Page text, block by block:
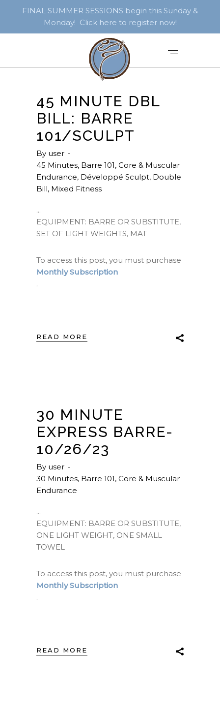
FINAL SUMMER SESSIONS begin this Sunday &
Monday! Click here to register now!
45 MINUTE DBL
BILL: BARRE
101/SCULPT
By user
45 Minutes, Barre 101, Core & Muscular
Endurance, Développé Sculpt, Double
Bill, Mixed Fitness
EQUIPMENT: BARRE OR SUBSTITUTE,
SET OF LIGHT WEIGHTS, MAT
To access this post, you must purchase
Monthly Subscription
.
READ MORE
30 MINUTE
EXPRESS BARRE-
10/26/23
By user
30 Minutes, Barre 101, Core & Muscular
Endurance
EQUIPMENT: BARRE OR SUBSTITUTE,
ONE LIGHT WEIGHT, ONE SMALL
TOWEL
To access this post, you must purchase
Monthly Subscription
.
READ MORE